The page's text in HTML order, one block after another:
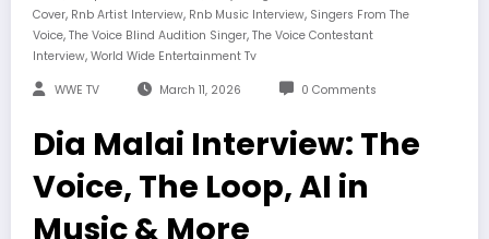
Cover, Rnb Artist Interview, Rnb Music Interview, Singers From The
Voice, The Voice Blind Audition Singer, The Voice Contestant
Interview, World Wide Entertainment Tv
WWE TV March 11, 2026 0 Comments
Dia Malai Interview: The
Voice, The Loop, AI in
Music & More